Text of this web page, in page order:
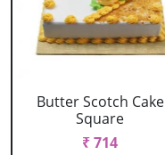
Butter Scotch Cake
Square
₹ 714